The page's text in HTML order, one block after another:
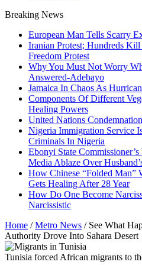
Breaking News
European Man Tells Scarry
Iranian Protest; Hundreds
Freedom Protest
Why You Must Not Worry
Answered-Adebayo
Jamaica In Chaos As
Components Of Different
Healing Powers
United Nations
Nigeria Immigration Service
Criminals In Nigeria
Ebonyi State
Media Ablaze Over
How Chinese “Folded Man”
Gets Healing After 28 Year
How Do One Become
Narcissistic
Home / Metro News / See What
Authority Drove Into Sahara Desert
Tunisia forced African migrants to